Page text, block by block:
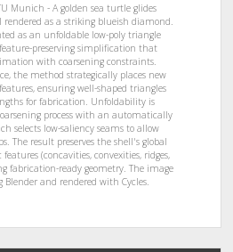
Munich - A golden sea turtle glides
as a striking blueish diamond.
as an unfoldable low-poly triangle
preserving simplification that
with coarsening constraints.
the method strategically places new
ensuring well-shaped triangles
for fabrication. Unfoldability is
process with an automatically
selects low-saliency seams to allow
The result preserves the shell's global
(concavities, convexities, ridges,
fabrication-ready geometry. The image
Blender and rendered with Cycles.